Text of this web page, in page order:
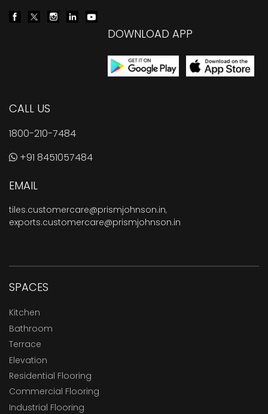
DOWNLOAD APP
CALL US
1800-210-7484
+91 8451057484
EMAIL
tiles.customercare@prismjohnson.in,
exports.customercare@prismjohnson.in
SPACES
Kitchen
Bathroom
Terrace
Elevation
Residential Flooring
Commercial Flooring
Industrial Flooring